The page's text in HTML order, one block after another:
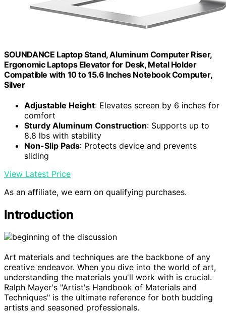
SOUNDANCE Laptop Stand, Aluminum Computer Riser,
Ergonomic Laptops Elevator for Desk, Metal Holder
Compatible with 10 to 15.6 Inches Notebook Computer,
Silver
Adjustable Height: Elevates screen by 6 inches for
comfort
Sturdy Aluminum Construction: Supports up to
8.8 lbs with stability
Non-Slip Pads: Protects device and prevents
sliding
View Latest Price
As an affiliate, we earn on qualifying purchases.
Introduction
Art materials and techniques are the backbone of any
creative endeavor. When you dive into the world of art,
understanding the materials you'll work with is crucial.
Ralph Mayer's "Artist's Handbook of Materials and
Techniques" is the ultimate reference for both budding
artists and seasoned professionals.